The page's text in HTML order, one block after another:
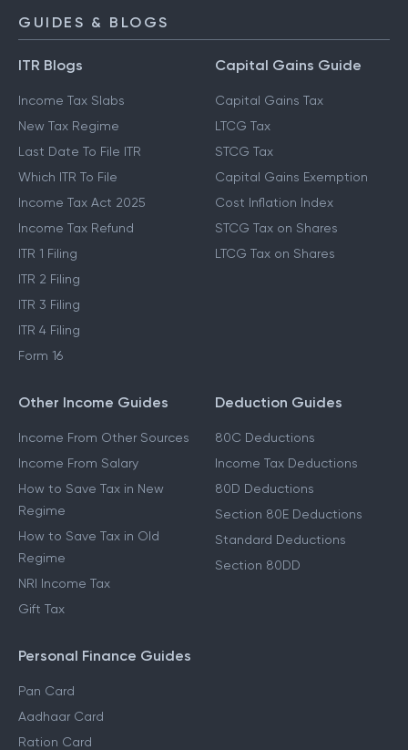
GUIDES & BLOGS
ITR Blogs
Income Tax Slabs
New Tax Regime
Last Date To File ITR
Which ITR To File
Income Tax Act 2025
Income Tax Refund
ITR 1 Filing
ITR 2 Filing
ITR 3 Filing
ITR 4 Filing
Form 16
Capital Gains Guide
Capital Gains Tax
LTCG Tax
STCG Tax
Capital Gains Exemption
Cost Inflation Index
STCG Tax on Shares
LTCG Tax on Shares
Other Income Guides
Income From Other Sources
Income From Salary
How to Save Tax in New
Regime
How to Save Tax in Old
Regime
NRI Income Tax
Gift Tax
Deduction Guides
80C Deductions
Income Tax Deductions
80D Deductions
Section 80E Deductions
Standard Deductions
Section 80DD
Personal Finance Guides
Pan Card
Aadhaar Card
Ration Card